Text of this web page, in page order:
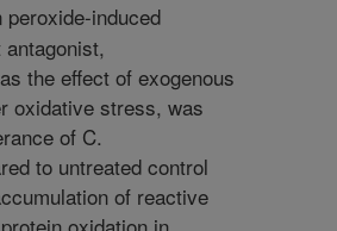
induced
the effect of exogenous
oxidative stress, was
of C.
to untreated control
of reactive